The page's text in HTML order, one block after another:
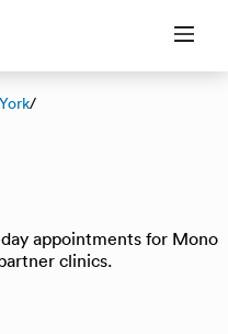
/
appointments for Mono
clinics.